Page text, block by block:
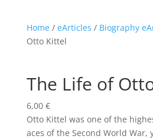
Home/ eArticles / Biography
Otto Kittel
The Life of
6,00 €
Otto Kittel was one of the
aces of the Second World War,